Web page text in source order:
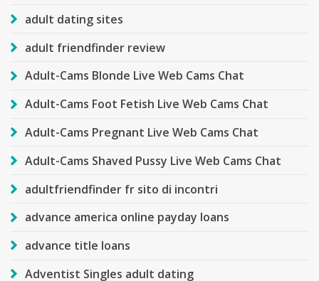
adult dating sites
adult friendfinder review
Adult-Cams Blonde Live Web Cams Chat
Adult-Cams Foot Fetish Live Web Cams Chat
Adult-Cams Pregnant Live Web Cams Chat
Adult-Cams Shaved Pussy Live Web Cams Chat
adultfriendfinder fr sito di incontri
advance america online payday loans
advance title loans
Adventist Singles adult dating